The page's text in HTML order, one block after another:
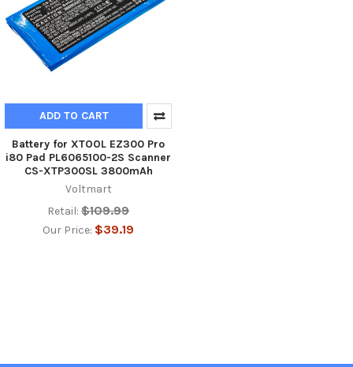
ADD TO CART
Battery for XTOOL EZ300 Pro
i80 Pad PL6065100-2S Scanner
CS-XTP300SL 3800mAh
Voltmart
Retail: $109.99
Our Price: $39.19